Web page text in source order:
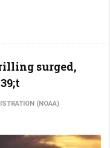
surged,
(NOAA)